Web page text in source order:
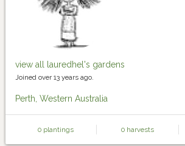
view all lauredhel's gardens
Joined over 13 years ago.
Perth, Western Australia
0 plantings 0 harvests